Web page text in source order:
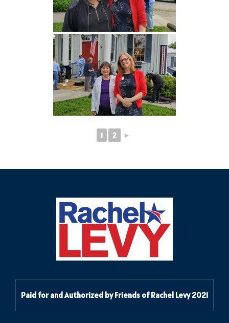
1 2 ►
Paid for and Authorized by Friends of Rachel Levy 2021